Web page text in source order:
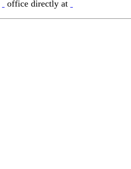
office directly at